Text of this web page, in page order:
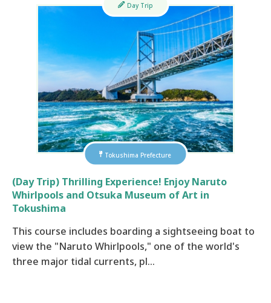
Tokushima Prefecture
Day Trip
(Day Trip) Thrilling Experience! Enjoy Naruto
Whirlpools and Otsuka Museum of Art in
Tokushima
This course includes boarding a sightseeing boat to
view the "Naruto Whirlpools," one of the world's
three major tidal currents, pl…